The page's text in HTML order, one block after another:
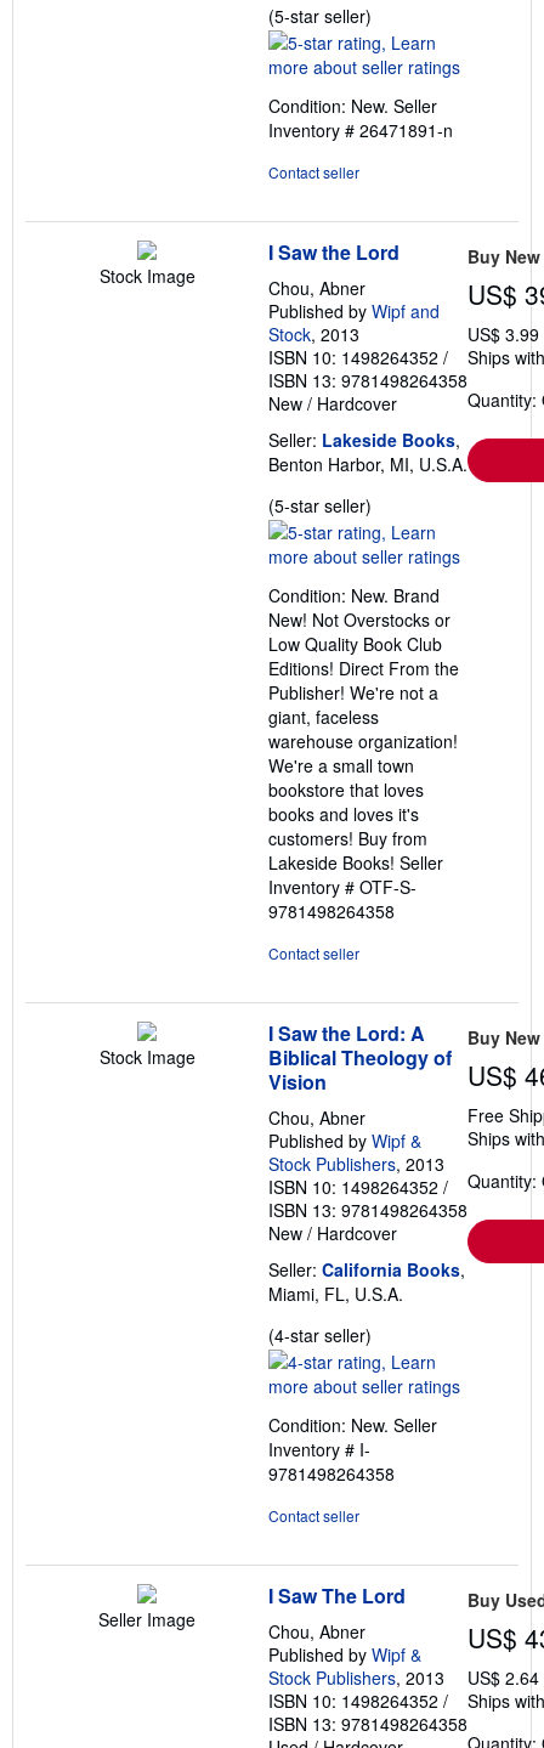
(5-star seller)
rating
5
of
5
Condition: New. Seller
Inventory # 26471891-n
Contact seller
Stock Image
I Saw the Lord
Chou, Abner
Published by Wipf and
Stock, 2013
ISBN 10: 1498264352 /
ISBN 13: 9781498264358
New / Hardcover
Seller: Lakeside Books,
Benton Harbor, MI, U.S.A.
(5-star seller)
rating
5
of
5
stars
Condition: New. Brand
New! Not Overstocks or
Low Quality Book Club
Editions! Direct From the
Publisher! We're not a
giant, faceless
warehouse organization!
We're a small town
bookstore that loves
books and loves it's
customers! Buy from
Lakeside Books! Seller
Inventory # OTF-S-
9781498264358
Contact seller
Buy New
US$
US$
Ships
Quantity:
Stock Image
I Saw the Lord: A
Biblical Theology of
Vision
Chou, Abner
Published by Wipf &
Stock Publishers, 2013
ISBN 10: 1498264352 /
ISBN 13: 9781498264358
New / Hardcover
Seller: California Books,
Miami, FL, U.S.A.
(4-star seller)
rating
4
of
stars
Condition: New. Seller
Inventory # I-
9781498264358
Contact seller
Buy New
US$
Free
Ships
Quantity:
Seller Image
I Saw The Lord
Chou, Abner
Published by Wipf &
Stock Publishers, 2013
ISBN 10: 1498264352 /
ISBN 13: 9781498264358
Buy
US$
US$
Ships